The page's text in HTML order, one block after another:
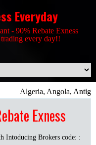
Everyday
- 90% Rebate Exness
every day!!
Algeria, Angola,
Exness
Intoducing Brokers code: :